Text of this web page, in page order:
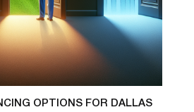
OPTIONS FOR DALLAS